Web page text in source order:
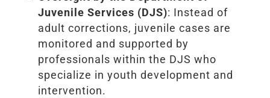
Juvenile Services (DJS): Instead of
adult corrections, juvenile cases are
monitored and supported by
professionals within the DJS who
specialize in youth development and
intervention.